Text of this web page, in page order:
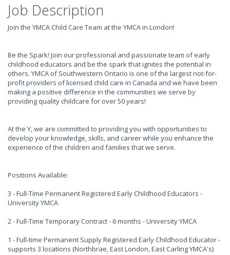
Job Description
Join the YMCA Child Care Team at the YMCA in London!
Be the Spark! Join our professional and passionate team of early
childhood educators and be the spark that ignites the potential in
others. YMCA of Southwestern Ontario is one of the largest not-for-
profit providers of licensed child care in Canada and we have been
making a positive difference in the communities we serve by
providing quality childcare for over 50 years!
At the Y, we are committed to providing you with opportunities to
develop your knowledge, skills, and career while you enhance the
experience of the children and families that we serve.
Positions Available:
3 - Full-Time Permanent Registered Early Childhood Educators -
University YMCA
2 - Full-Time Temporary Contract - 6 months - University YMCA
1 - Full-time Permanent Supply Registered Early Childhood Educator -
supports 3 locations (Northbrae, East London, East Carling YMCA's)